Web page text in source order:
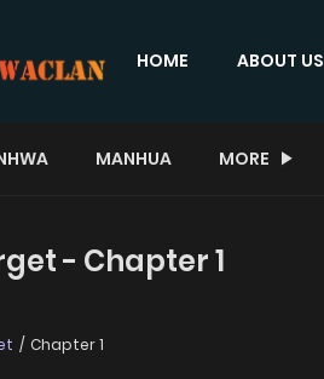
HOME ABOUT US
MANHUA MORE
- Chapter 1
Chapter 1